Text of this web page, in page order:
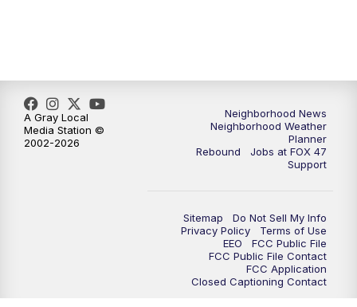
Neighborhood News
Neighborhood Weather
Planner
Rebound
Jobs at FOX 47
Support
Sitemap
Do Not Sell My Info
Privacy Policy
Terms of Use
EEO
FCC Public File
FCC Public File Contact
FCC Application
Closed Captioning Contact
A Gray Local
Media Station ©
2002-2026